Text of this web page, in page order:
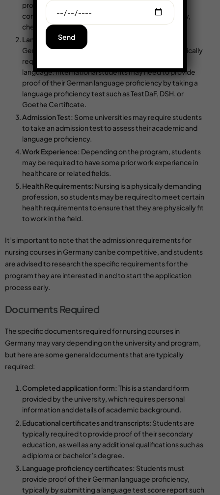
program, students may also be required to have
completed specific science courses such as biology,
chemistry, or physics.
Language Proficiency:
Germany are taught in German, so students are typically
required to have a good command of the German
language. International students may need to provide
proof of their German language proficiency by taking a
language proficiency test such as TestDaF, DSH, or
Goethe Certificate.
Admission Test: Some universities may require students
to take an admission test to assess their academic and
language proficiency.
Work Experience: Depending on the program, students
may be required to have some prior work experience in
healthcare or related fields.
Health Requirements: Nursing is a physically demanding
profession, so students may be required to meet certain
health requirements to ensure that they are physically fit
to work in the field.
It’s important to note that the admission requirements for
nursing courses in Germany can be competitive, and students
are advised to research the specific requirements for the
program they are interested in and to start the application
process early.
Documents Required
The specific documents required fornursing coursesin
Germany may vary depending on the university and program,
but here are some general documents that are typically
required:
Completed application form: This is a standard form
provided by the university, which requires personal
information and details of academic background.
Educational certificates and transcripts: Students are
typically required to provide proof of their secondary
education, as well as any additional qualifications such as
a diploma or bachelor’s degree.
Language proficiency certificates: Students must
provide proof of their German language proficiency,
typically by submitting a language test score report such